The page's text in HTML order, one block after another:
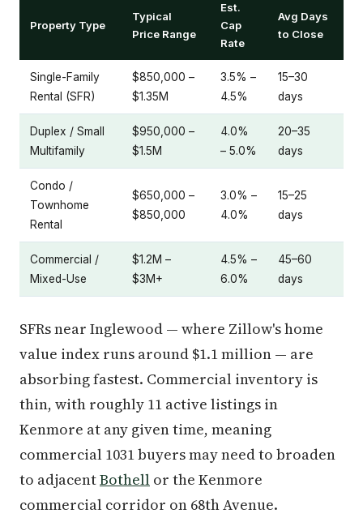
Property Type
Typical
Price Range
Est.
Cap
Rate
Avg Days
to Close
Single-Family
Rental (SFR)
$850,000 –
$1.35M
3.5% –
4.5%
15–30
days
Duplex / Small
Multifamily
$950,000 –
$1.5M
4.0%
– 5.0%
20–35
days
Condo /
Townhome
Rental
$650,000 –
$850,000
3.0% –
4.0%
15–25
days
Commercial /
Mixed-Use
$1.2M –
$3M+
4.5% –
6.0%
45–60
days
SFRs near Inglewood — where Zillow's home
value index runs around $1.1 million — are
absorbing fastest. Commercial inventory is
thin, with roughly 11 active listings in
Kenmore at any given time, meaning
commercial 1031 buyers may need to broaden
to adjacentBothell or the Kenmore
commercial corridor on 68th Avenue.